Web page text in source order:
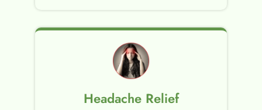
Headache Relief